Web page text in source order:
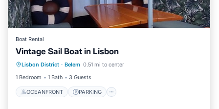
Boat Rental
Vintage Sail Boat in Lisbon
Lisbon District · Belem 0.51 mi to center
1 Bedroom
1 Bath 3 Guests
OCEANFRONT PARKING
OCEANFRONT
PARKING
OCEAN VIEW
BALCONY/TERRACE